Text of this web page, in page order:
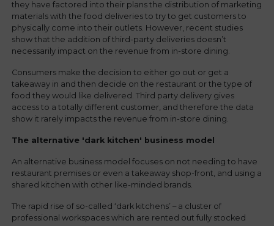
they have factored into their plans the distribution of marketing
materials with the food deliveries to try to get customers to
physically come into their outlets. However, recent studies
show that the addition of third-party deliveries doesn’t
necessarily impact on the revenue from in-store dining.
Consumers make the decision to either go out or get a
takeaway in and then decide on the restaurant or the type of
food they would like delivered. Third party delivery gives
access to a totally different customer, and therefore the data
show it rarely impacts the revenue from in-store dining.
The alternative 'dark kitchen' business model
An alternative business model focuses on not needing to have
restaurant premises or even a takeaway shop-front, and using a
shared kitchen with other like-minded brands.
The rapid rise of so-called ‘dark kitchens’ – a cluster of
professional workspaces which are rented out fully stocked